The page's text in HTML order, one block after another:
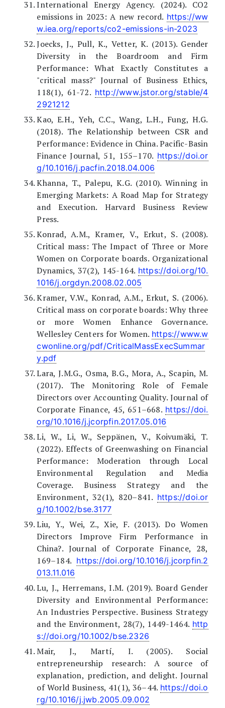
International Energy Agency. (2024). CO2
emissions in 2023: A new record. https://ww
w.iea.org/reports/co2-emissions-in-2023
Joecks, J., Pull, K., Vetter, K. (2013). Gender
Diversity in the Boardroom and Firm
Performance: What Exactly Constitutes a
"critical mass?" Journal of Business Ethics,
118(1), 61-72. http://www.jstor.org/stable/4
2921212
Kao, E.H., Yeh, C.C., Wang, L.H., Fung, H.G.
(2018). The Relationship between CSR and
Performance: Evidence in China. Pacific-Basin
Finance Journal, 51, 155–170. https://doi.or
g/10.1016/j.pacfin.2018.04.006
Khanna, T., Palepu, K.G. (2010). Winning in
Emerging Markets: A Road Map for Strategy
and Execution. Harvard Business Review
Press.
Konrad, A.M., Kramer, V., Erkut, S. (2008).
Critical mass: The Impact of Three or More
Women on Corporate boards. Organizational
Dynamics, 37(2), 145-164. https://doi.org/10.
1016/j.orgdyn.2008.02.005
Kramer, V.W., Konrad, A.M., Erkut, S. (2006).
Critical mass on corporate boards: Why three
or more Women Enhance Governance.
Wellesley Centers for Women. https://www.w
cwonline.org/pdf/CriticalMassExecSummar
y.pdf
Lara, J.M.G., Osma, B.G., Mora, A., Scapin, M.
(2017). The Monitoring Role of Female
Directors over Accounting Quality. Journal of
Corporate Finance, 45, 651–668. https://doi.
org/10.1016/j.jcorpfin.2017.05.016
Li, W., Li, W., Seppänen, V., Koivumäki, T.
(2022). Effects of Greenwashing on Financial
Performance: Moderation through Local
Environmental Regulation and Media
Coverage. Business Strategy and the
Environment, 32(1), 820–841. https://doi.or
g/10.1002/bse.3177
Liu, Y., Wei, Z., Xie, F. (2013). Do Women
Directors Improve Firm Performance in
China?. Journal of Corporate Finance, 28,
169–184. https://doi.org/10.1016/j.jcorpfin.2
013.11.016
Lu, J., Herremans, I.M. (2019). Board Gender
Diversity and Environmental Performance:
An Industries Perspective. Business Strategy
and the Environment, 28(7), 1449-1464. http
s://doi.org/10.1002/bse.2326
Mair, J., Martí, I. (2005). Social
entrepreneurship research: A source of
explanation, prediction, and delight. Journal
of World Business, 41(1), 36–44. https://doi.o
rg/10.1016/j.jwb.2005.09.002